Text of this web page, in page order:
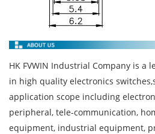
HK FVWIN Industrial Company is a
in high quality electronics
application scope including
peripheral, tele-communication,
equipment, industrial equipment,